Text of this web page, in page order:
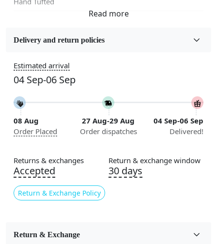
Wool
5x5, 6x6, 7x7, 8x8, 9x9, 10x10, 11x11, 12x12, 13x13,
14x14, 15x15, 16x16
Construction
Handmade
Flooring Product Type
Color
Multicolor
Usable for
Delivery and return policies
Estimated arrival
04 Sep-06 Sep
08 Aug
Order Placed
27 Aug-29 Aug
Order dispatches
04 Sep-06 Sep
Delivered!
Returns & exchanges
Accepted
Return & Exchange Policy
Return & exchange window
30 days
Return & Exchange